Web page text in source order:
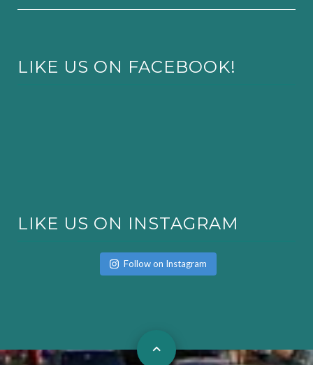
LIKE US ON FACEBOOK!
LIKE US ON INSTAGRAM
Follow on Instagram